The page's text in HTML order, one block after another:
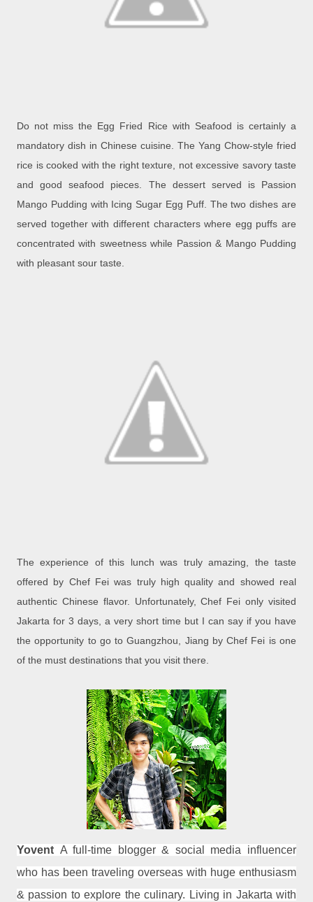
Do not miss the Egg Fried Rice with Seafood is certainly a
mandatory dish in Chinese cuisine. The Yang Chow-style fried
rice is cooked with the right texture, not excessive savory taste
and good seafood pieces. The dessert served is Passion
Mango Pudding with Icing Sugar Egg Puff. The two dishes are
served together with different characters where egg puffs are
concentrated with sweetness while Passion & Mango Pudding
with pleasant sour taste.
The experience of this lunch was truly amazing, the taste
offered by Chef Fei was truly high quality and showed real
authentic Chinese flavor. Unfortunately, Chef Fei only visited
Jakarta for 3 days, a very short time but I can say if you have
the opportunity to go to Guangzhou, Jiang by Chef Fei is one
of the must destinations that you visit there.
Yovent A full-time blogger & social media influencer
who has been traveling overseas with huge enthusiasm
& passion to explore the culinary. Living in Jakarta with